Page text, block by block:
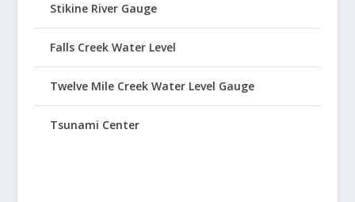
Stikine River Gauge
Falls Creek Water Level
Twelve Mile Creek Water Level Gauge
Tsunami Center